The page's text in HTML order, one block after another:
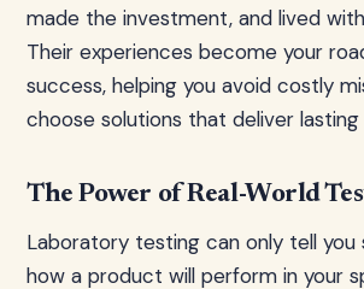
made the investment, and lived
Their experiences become your
success, helping you avoid costly
choose solutions that deliver
The Power of Real-World
Laboratory testing can only tell you
how a product will perform in your